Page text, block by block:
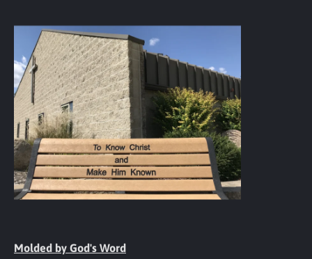
Molded by God's Word